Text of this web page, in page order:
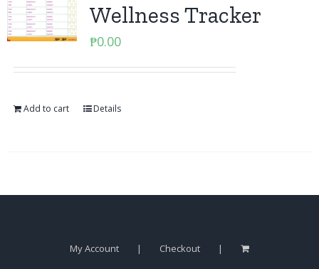
Wellness Tracker
₱0.00
Add to cart Details
My Account Checkout